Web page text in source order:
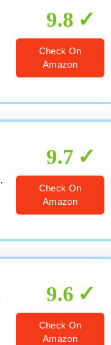
9.8
Check On
Amazon
9.7
Check On
Amazon
9.6
Check On
Amazon